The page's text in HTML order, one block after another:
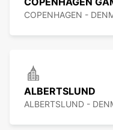
COPENHAGEN -
ALBERTSLUND
ALBERTSLUND -